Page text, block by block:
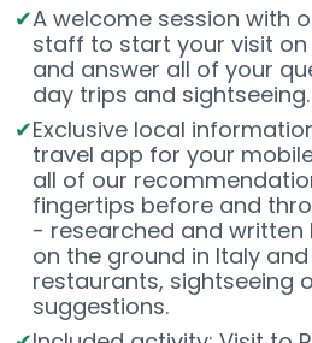
A welcome session with
staff to start your visit
and answer all of your
day trips and sightseeing.
Exclusive local
travel app for your
all of our
fingertips before and
- researched and written
on the ground in Italy
restaurants, sightseeing
suggestions.